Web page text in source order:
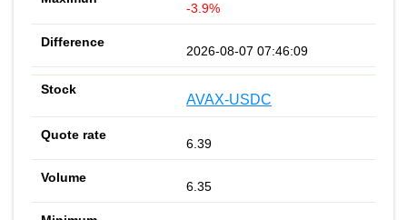
-3.9%
2026-08-07 07:46:09
AVAX-USDC
6.39
6.35